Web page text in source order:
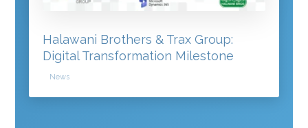
Halawani Brothers & Trax Group:
Digital Transformation Milestone
News